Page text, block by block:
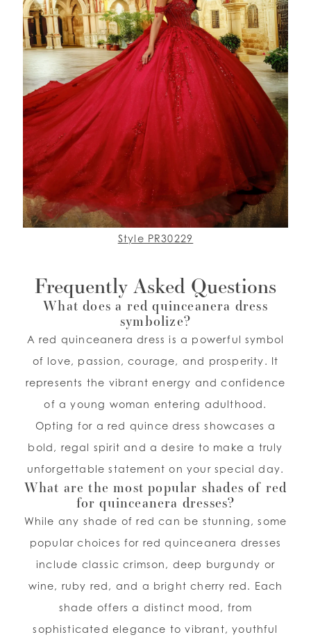
Style PR30229
Frequently Asked Questions
What does a red quinceanera dress
symbolize?
A red quinceanera dress is a powerful symbol
of love, passion, courage, and prosperity. It
represents the vibrant energy and confidence
of a young woman entering adulthood.
Opting for a red quince dress showcases a
bold, regal spirit and a desire to make a truly
unforgettable statement on your special day.
What are the most popular shades of red
for quinceanera dresses?
While any shade of red can be stunning, some
popular choices for red quinceanera dresses
include classic crimson, deep burgundy or
wine, ruby red, and a bright cherry red. Each
shade offers a distinct mood, from
sophisticated elegance to vibrant, youthful